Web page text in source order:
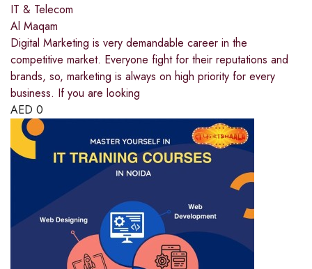
IT & Telecom
Al Maqam
Digital Marketing is very demandable career in the
competitive market. Everyone fight for their reputations and
brands, so, marketing is always on high priority for every
business. If you are looking
AED 0